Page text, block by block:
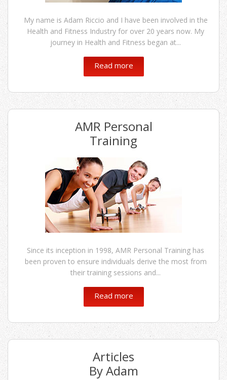
My name is Adam Riccio and I have been involved in the
Health and Fitness Industry for over 20 years now. My
journey in Health and Fitness began at...
Read more
AMR Personal
Training
Since its inception in 1998, AMR Personal Training has
been proven to ensure individuals derive the most from
their training sessions and...
Read more
Articles
By Adam